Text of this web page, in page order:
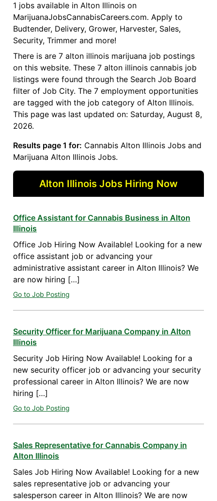
1 jobs available in Alton Illinois on
MarijuanaJobsCannabisCareers.com. Apply to
Budtender, Delivery, Grower, Harvester, Sales,
Security, Trimmer and more!
There is are 7 alton illinois marijuana job postings
on this website. These 7 alton illinois cannabis job
listings were found through the Search Job Board
filter of Job City. The 7 employment opportunities
are tagged with the job category of Alton Illinois.
This page was last updated on: Saturday, August 8,
2026.
Results page 1 for: Cannabis Alton Illinois Jobs and
Marijuana Alton Illinois Jobs.
Alton Illinois Jobs Hiring Now
Office Assistant for Cannabis Business in Alton
Illinois
Office Job Hiring Now Available! Looking for a new
office assistant job or advancing your
administrative assistant career in Alton Illinois? We
are now hiring […]
Go to Job Posting
Security Officer for Marijuana Company in Alton
Illinois
Security Job Hiring Now Available! Looking for a
new security officer job or advancing your security
professional career in Alton Illinois? We are now
hiring […]
Go to Job Posting
Sales Representative for Cannabis Company in
Alton Illinois
Sales Job Hiring Now Available! Looking for a new
sales representative job or advancing your
salesperson career in Alton Illinois? We are now